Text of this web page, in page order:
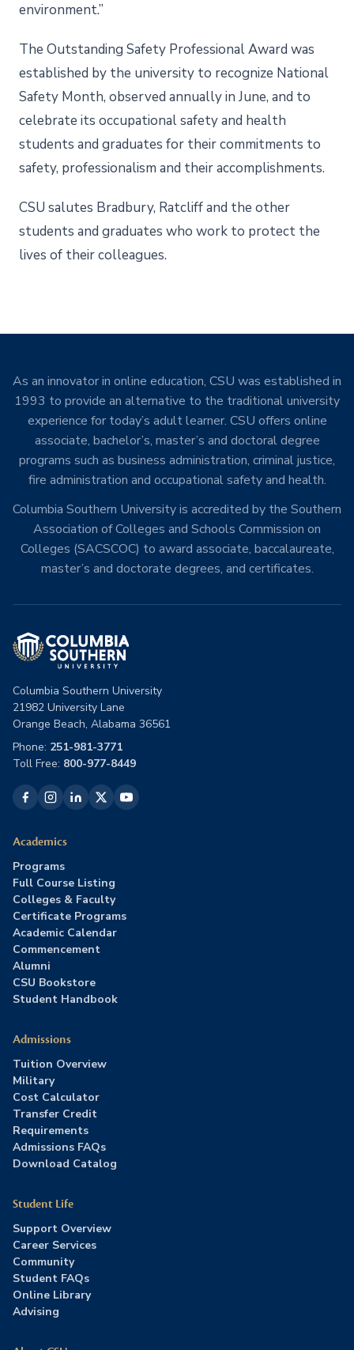
environment.”
The Outstanding Safety Professional Award was
established by the university to recognize National
Safety Month, observed annually in June, and to
celebrate its occupational safety and health
students and graduates for their commitments to
safety, professionalism and their accomplishments.
CSU salutes Bradbury, Ratcliff and the other
students and graduates who work to protect the
lives of their colleagues.
As an innovator in online education, CSU was established in
1993 to provide an alternative to the traditional university
experience for today’s adult learner. CSU offers online
associate, bachelor’s, master’s and doctoral degree
programs such as business administration, criminal justice,
fire administration and occupational safety and health.
Columbia Southern University is accredited by the Southern
Association of Colleges and Schools Commission on
Colleges (SACSCOC) to award associate, baccalaureate,
master’s and doctorate degrees, and certificates.
Columbia Southern University
21982 University Lane
Orange Beach, Alabama 36561
Phone: 251-981-3771
Toll Free: 800-977-8449
Academics
Programs
Full Course Listing
Colleges & Faculty
Certificate Programs
Academic Calendar
Commencement
Alumni
CSU Bookstore
Student Handbook
Admissions
Tuition Overview
Military
Cost Calculator
Transfer Credit
Requirements
Admissions FAQs
Download Catalog
Student Life
Support Overview
Career Services
Community
Student FAQs
Online Library
Advising